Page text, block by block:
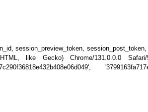
session_preview_token,
like Gecko) Chrome/131.0.0.0 Safari/